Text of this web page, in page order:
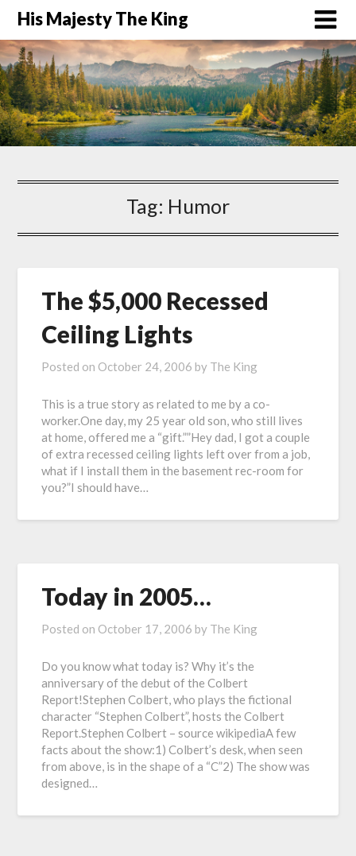
His Majesty The King
Tag: Humor
The $5,000 Recessed
Ceiling Lights
Posted on October 24, 2006 by The King
This is a true story as related to me by a co-
worker.One day, my 25 year old son, who still lives
at home, offered me a “gift.””Hey dad, I got a couple
of extra recessed ceiling lights left over from a job,
what if I install them in the basement rec-room for
you?”I should have…
Today in 2005…
Posted on October 17, 2006 by The King
Do you know what today is? Why it’s the
anniversary of the debut of the Colbert
Report!Stephen Colbert, who plays the fictional
character “Stephen Colbert”, hosts the Colbert
Report.Stephen Colbert – source wikipediaA few
facts about the show:1) Colbert’s desk, when seen
from above, is in the shape of a “C”2) The show was
designed…